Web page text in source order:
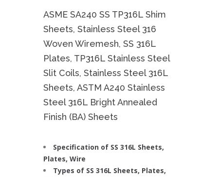
ASME SA240 SS TP316L Shim
Sheets, Stainless Steel 316
Woven Wiremesh, SS 316L
Plates, TP316L Stainless Steel
Slit Coils, Stainless Steel 316L
Sheets, ASTM A240 Stainless
Steel 316L Bright Annealed
Finish (BA) Sheets
Specification of SS 316L Sheets,
Plates, Wire
Types of SS 316L Sheets, Plates,